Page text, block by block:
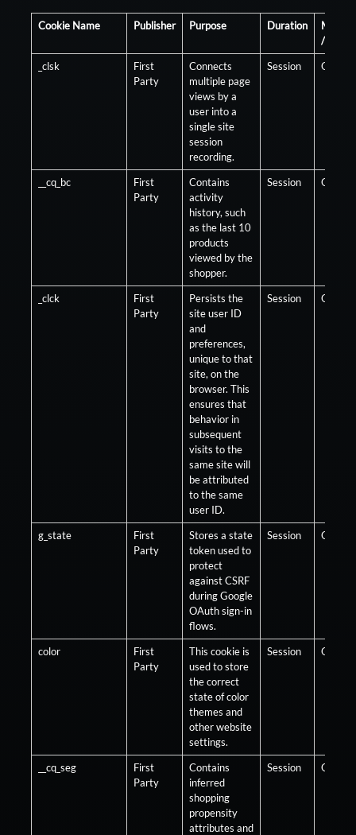
Cookie Name Publisher Purpose Duration
/
_clsk
First
Party
Connects
multiple page
views by a
user into a
single site
session
recording.
Session
__cq_bc
First
Party
Contains
activity
history, such
as the last 10
products
viewed by the
shopper.
Session
_clck
First
Party
Persists the
site user ID
and
preferences,
unique to that
site, on the
browser. This
ensures that
behavior in
subsequent
visits to the
same site will
be attributed
to the same
user ID.
Session
g_state
First
Party
Stores a state
token used to
protect
against CSRF
during Google
OAuth sign-in
flows.
Session
color
First
Party
This cookie is
used to store
the correct
state of color
themes and
other website
settings.
Session
__cq_seg
First
Party
Contains
inferred
shopping
propensity
attributes and
Session